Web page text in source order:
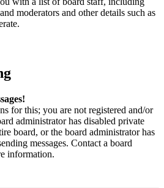
moderators and other details such as
for this; you are not registered and/or
administrator has disabled private
board, or the board administrator has
messages. Contact a board
information.